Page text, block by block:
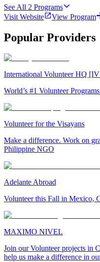
See All 2 Programs
Visit Website
View Program
Popular Providers
International Volunteer HQ
World’s #1 Volunteer
Volunteer for the Visayans
Make a difference. Work on
Philippine NGO
Adelante Abroad
Volunteer this Fall in Mexico,
MAXIMO NIVEL
Join our Volunteer projects in
help us make a difference in